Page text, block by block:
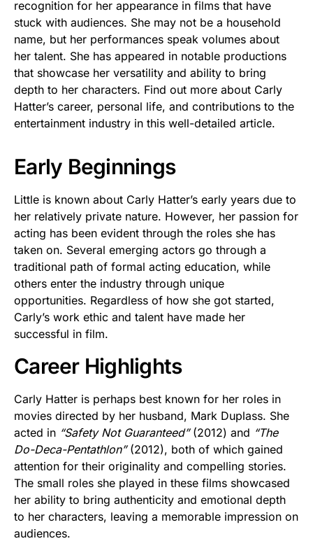
recognition for her appearance in films that have
stuck with audiences. She may not be a household
name, but her performances speak volumes about
her talent. She has appeared in notable productions
that showcase her versatility and ability to bring
depth to her characters. Find out more about Carly
Hatter’s career, personal life, and contributions to the
entertainment industry in this well-detailed article.
Early Beginnings
Little is known about Carly Hatter’s early years due to
her relatively private nature. However, her passion for
acting has been evident through the roles she has
taken on. Several emerging actors go through a
traditional path of formal acting education, while
others enter the industry through unique
opportunities. Regardless of how she got started,
Carly’s work ethic and talent have made her
successful in film.
Career Highlights
Carly Hatter is perhaps best known for her roles in
movies directed by her husband, Mark Duplass. She
acted in “Safety Not Guaranteed”(2012) and “The
Do-Deca-Pentathlon”(2012), both of which gained
attention for their originality and compelling stories.
The small roles she played in these films showcased
her ability to bring authenticity and emotional depth
to her characters, leaving a memorable impression on
audiences.